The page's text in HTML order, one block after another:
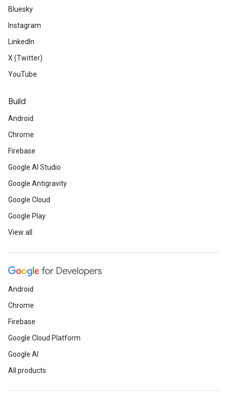
Bluesky
Instagram
LinkedIn
X (Twitter)
YouTube
Build
Android
Chrome
Firebase
Google AI Studio
Google Antigravity
Google Cloud
Google Play
View all
Android
Chrome
Firebase
Google Cloud Platform
Google AI
All products